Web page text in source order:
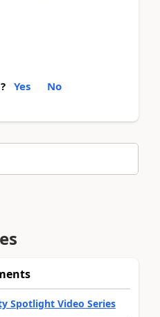
Yes No
Spotlight Video Series